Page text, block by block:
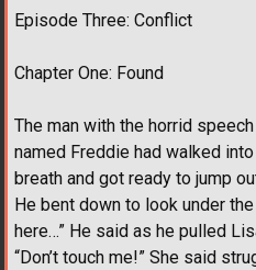
Episode Three: Conflict
Chapter One: Found
The man with the horrid
named Freddie had walked
breath and got ready to jump
He bent down to look under
here…” He said as he pulled
“Don’t touch me!” She said